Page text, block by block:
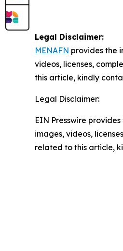
Legal Disclaimer:
MENAFN provides the
videos, licenses,
this article, kindly
Legal Disclaimer:
EIN Presswire
images, videos,
related to this article,